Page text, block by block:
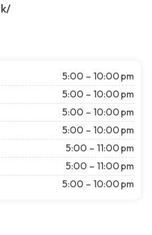
5:00 – 10:00 pm
5:00 – 10:00 pm
5:00 – 10:00 pm
5:00 – 10:00 pm
5:00 – 11:00 pm
5:00 – 11:00 pm
5:00 – 10:00 pm